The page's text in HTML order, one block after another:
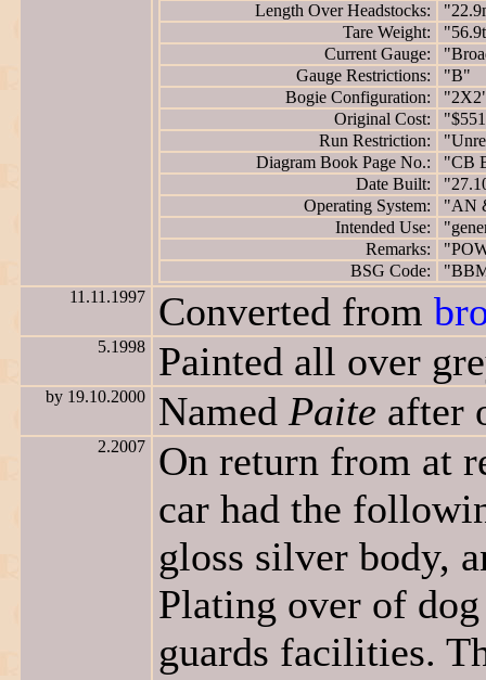
Length Over Headstocks:
Tare Weight:
Current Gauge:
Gauge Restrictions:
"B"
Bogie Configuration:
Original Cost:
Run Restriction:
Diagram Book Page No.:
"CB
Date Built:
Operating System:
"AN
Intended Use:
Remarks:
BSG Code:
11.11.1997
Converted from
5.1998 Painted all over
by 19.10.2000 Named Paite after
2.2007
On return from at
car had the
gloss silver body,
Plating over of
guards facilities.